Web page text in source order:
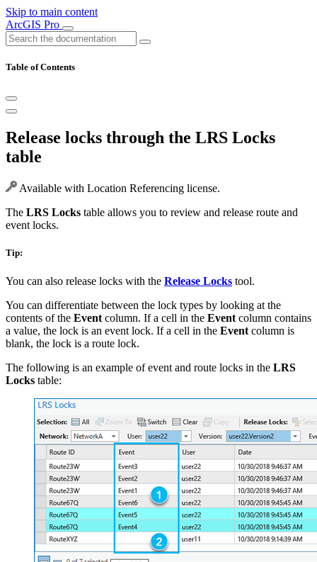
Skip to main content
ArcGIS Pro
Table of Contents
Release locks through the LRS Locks
table
Available with Location Referencing license.
The LRS Locks table allows you to review and release route and
event locks.
Tip:
You can also release locks with the Release Locks tool.
You can differentiate between the lock types by looking at the
contents of the Event column. If a cell in the Event column contains
a value, the lock is an event lock. If a cell in the Event column is
blank, the lock is a route lock.
The following is an example of event and route locks in the LRS
Locks table: